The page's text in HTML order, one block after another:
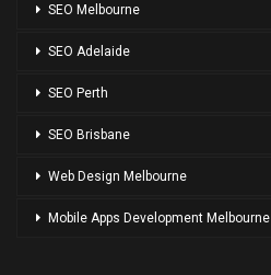
SEO Melbourne
SEO Adelaide
SEO Perth
SEO Brisbane
Web Design Melbourne
Mobile Apps Development Melbourne